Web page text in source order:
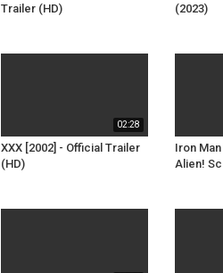
Trailer (HD)
(2023)
02:28
XXX [2002] - Official Trailer
(HD)
Iron
Alien!